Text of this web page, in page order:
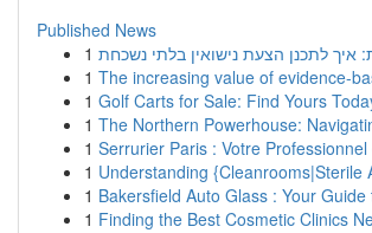
Published News
1
1 The increasing value of evidence-
1 Golf Carts for Sale: Find Yours
1 The Northern Powerhouse:
1 Serrurier Paris : Votre Professionnel
1 Understanding {Cleanrooms|Sterile
1 Bakersfield Auto Glass : Your Guide
1 Finding the Best Cosmetic Clinics